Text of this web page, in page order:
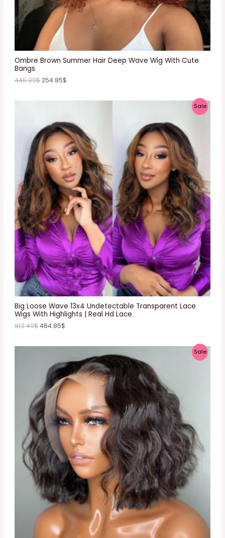
Ombre Brown Summer Hair Deep Wave Wig With Cute
Bangs
S
A
E
445.99$254.85$
Big Loose Wave 13x4 Undetectable Transparent Lace
Wigs With Highlights | Real Hd Lace
SaleP
C
T
O
N
A
L
E
813.49$464.85$
SaleP